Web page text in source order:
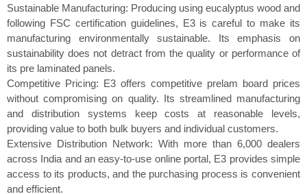
Sustainable Manufacturing: Producing using eucalyptus wood and
following FSC certification guidelines, E3 is careful to make its
manufacturing environmentally sustainable. Its emphasis on
sustainability does not detract from the quality or performance of
its pre laminated panels.
Competitive Pricing: E3 offers competitive prelam board prices
without compromising on quality. Its streamlined manufacturing
and distribution systems keep costs at reasonable levels,
providing value to both bulk buyers and individual customers.
Extensive Distribution Network: With more than 6,000 dealers
across India and an easy-to-use online portal, E3 provides simple
access to its products, and the purchasing process is convenient
and efficient.